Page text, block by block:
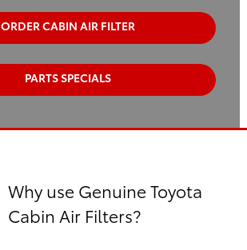
ORDER CABIN AIR FILTER
PARTS SPECIALS
Why use Genuine Toyota
Cabin Air Filters?